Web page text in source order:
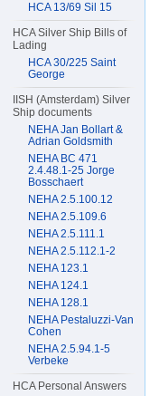
HCA 13/69 Sil 15
HCA Silver Ship Bills of
Lading
HCA 30/225 Saint
George
IISH (Amsterdam) Silver
Ship documents
NEHA Jan Bollart &
Adrian Goldsmith
NEHA BC 471
2.4.48.1-25 Jorge
Bosschaert
NEHA 2.5.100.12
NEHA 2.5.109.6
NEHA 2.5.111.1
NEHA 2.5.112.1-2
NEHA 123.1
NEHA 124.1
NEHA 128.1
NEHA Pestaluzzi-Van
Cohen
NEHA 2.5.94.1-5
Verbeke
HCA Personal Answers